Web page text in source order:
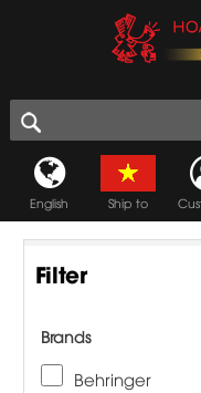
English Ship to
Filter
Brands
Behringer